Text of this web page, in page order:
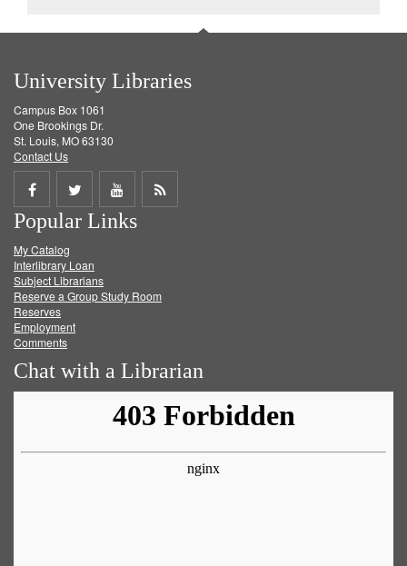
University Libraries
Campus Box 1061
One Brookings Dr.
St. Louis, MO 63130
Contact Us
Share
on
Facebook
Share
on
Twitter
Share
on
Get
Popular Links
My Catalog
Interlibrary Loan
Subject Librarians
Reserve a Group Study Room
Reserves
Employment
Comments
Chat with a Librarian